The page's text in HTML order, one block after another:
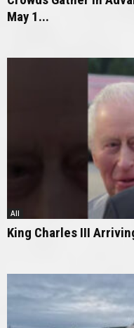
May 1...
All
King Charles III